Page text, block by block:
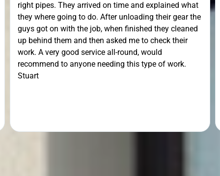
right pipes. They arrived on time and explained what
they where going to do. After unloading their gear the
guys got on with the job, when finished they cleaned
up behind them and then asked me to check their
work. A very good service all-round, would
recommend to anyone needing this type of work.
Stuart